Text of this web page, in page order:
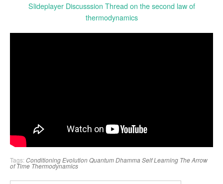
Slideplayer Discusssion Thread on the second law of
thermodynamics
Tags: ConditioningEvolutionQuantum Dhamma Self Learning The Arrow
of Time Thermodynamics